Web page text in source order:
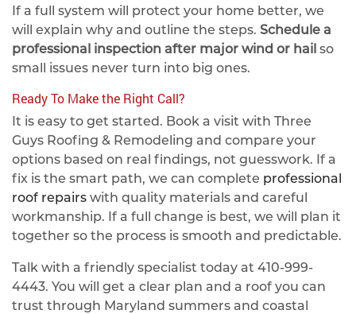
If a full system will protect your home better, we
will explain why and outline the steps. Schedule a
professional inspection after major wind or hail so
small issues never turn into big ones.
Ready To Make the Right Call?
It is easy to get started. Book a visit with Three
Guys Roofing & Remodeling and compare your
options based on real findings, not guesswork. If a
fix is the smart path, we can complete professional
roof repairs with quality materials and careful
workmanship. If a full change is best, we will plan it
together so the process is smooth and predictable.
Talk with a friendly specialist today at 410-999-
4443. You will get a clear plan and a roof you can
trust through Maryland summers and coastal